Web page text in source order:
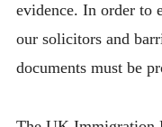
evidence. In order to
our solicitors and
documents must be